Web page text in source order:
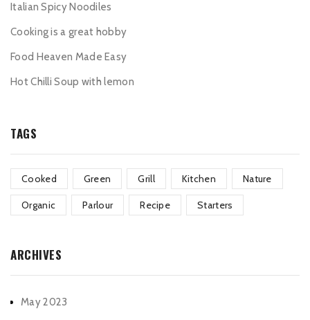
Italian Spicy Noodiles
Cooking is a great hobby
Food Heaven Made Easy
Hot Chilli Soup with lemon
TAGS
Cooked Green Grill Kitchen Nature
Organic Parlour Recipe Starters
ARCHIVES
May 2023